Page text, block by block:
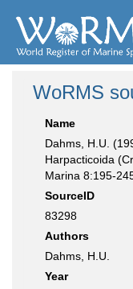
WoRMS
Name
Dahms, H.U.
Harpacticoida
Marina 8:195-
SourceID
83298
Authors
Dahms, H.U.
Year